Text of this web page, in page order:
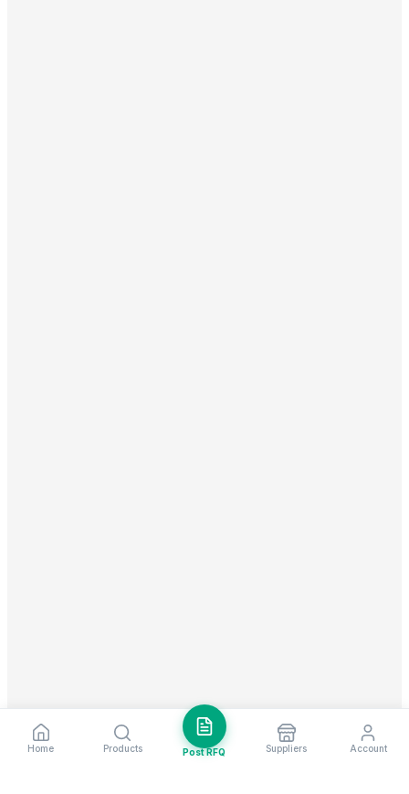
Home Products Post RFQ Suppliers Account